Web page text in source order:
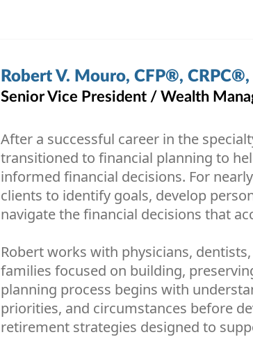
Robert V. Mouro, CFP®, CRPC®,
Senior Vice President / Wealth
After a successful career in the
transitioned to financial planning to
informed financial decisions. For
clients to identify goals, develop
navigate the financial decisions that
Robert works with physicians,
families focused on building,
planning process begins with
priorities, and circumstances before
retirement strategies designed to